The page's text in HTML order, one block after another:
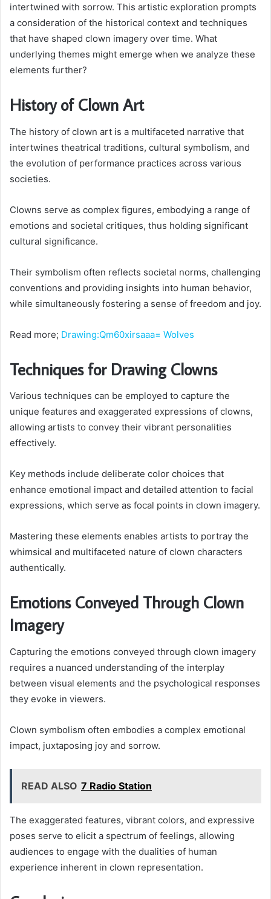
intertwined with sorrow. This artistic exploration prompts
a consideration of the historical context and techniques
that have shaped clown imagery over time. What
underlying themes might emerge when we analyze these
elements further?
History of Clown Art
The history of clown art is a multifaceted narrative that
intertwines theatrical traditions, cultural symbolism, and
the evolution of performance practices across various
societies.
Clowns serve as complex figures, embodying a range of
emotions and societal critiques, thus holding significant
cultural significance.
Their symbolism often reflects societal norms, challenging
conventions and providing insights into human behavior,
while simultaneously fostering a sense of freedom and joy.
Read more; Drawing:Qm60xirsaaa= Wolves
Techniques for Drawing Clowns
Various techniques can be employed to capture the
unique features and exaggerated expressions of clowns,
allowing artists to convey their vibrant personalities
effectively.
Key methods include deliberate color choices that
enhance emotional impact and detailed attention to facial
expressions, which serve as focal points in clown imagery.
Mastering these elements enables artists to portray the
whimsical and multifaceted nature of clown characters
authentically.
Emotions Conveyed Through Clown
Imagery
Capturing the emotions conveyed through clown imagery
requires a nuanced understanding of the interplay
between visual elements and the psychological responses
they evoke in viewers.
Clown symbolism often embodies a complex emotional
impact, juxtaposing joy and sorrow.
READ ALSO 7 Radio Station
The exaggerated features, vibrant colors, and expressive
poses serve to elicit a spectrum of feelings, allowing
audiences to engage with the dualities of human
experience inherent in clown representation.